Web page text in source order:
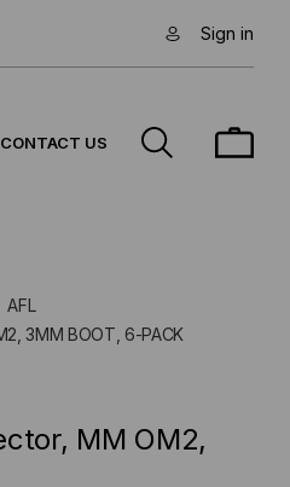
Sign in
CONTACT US
AFL
3MM BOOT, 6-PACK
MM OM2,